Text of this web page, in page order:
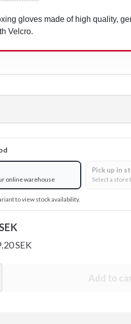
gloves made of high quality,
Velcro.
online warehouse
Pick up in
Select a store
to view stock availability.
SEK
Add to